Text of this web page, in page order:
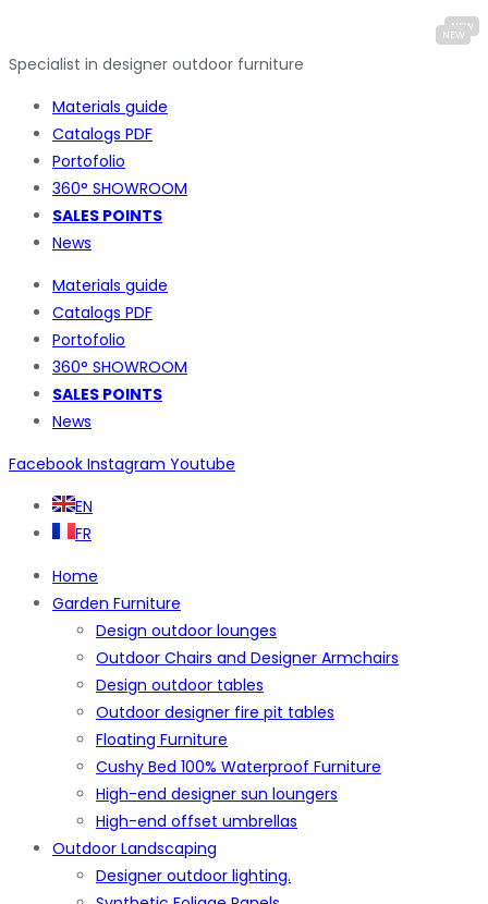
Specialist in designer outdoor furniture
Materials guide
Catalogs PDF
Portofolio
360° SHOWROOM
SALES POINTS
News
Materials guide
Catalogs PDF
Portofolio
360° SHOWROOM
SALES POINTS
News
Facebook Instagram Youtube
EN
FR
Home
Garden Furniture
Design outdoor lounges
Outdoor Chairs and Designer Armchairs
Design outdoor tables
Outdoor designer fire pit tables
Floating Furniture
Cushy Bed 100% Waterproof Furniture
High-end designer sun loungers
High-end offset umbrellas
Outdoor Landscaping
Designer outdoor lighting.